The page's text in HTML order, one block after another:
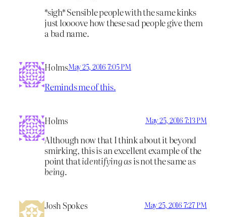
*sigh* Sensible people with the same kinks
just loooove how these sad people give them
a bad name.
HolmsMay 25, 2016 7:05 PM
Reminds me of this.
Holms May 25, 2016 7:13 PM
Although now that I think about it beyond
smirking, this is an excellent example of the
point thatidentifying asis not the same as
being.
Josh Spokes May 25, 2016 7:27 PM